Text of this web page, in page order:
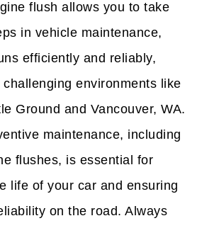
flush allows you to take
in vehicle maintenance,
efficiently and reliably,
environments like
Ground and Vancouver, WA.
maintenance, including
flushes, is essential for
life of your car and ensuring
on the road. Always